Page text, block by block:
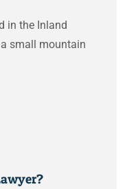
in the Inland
a small mountain